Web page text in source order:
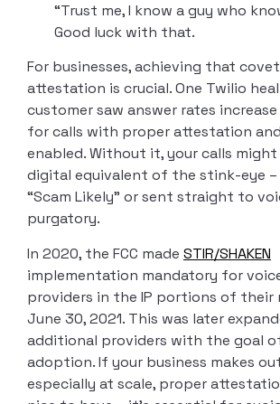
“Trust me, I know a guy who
Good luck with that.
For businesses, achieving that
attestation is crucial. One Twilio
customer saw answer rates increase
for calls with proper attestation
enabled. Without it, your calls
digital equivalent of the stink-eye –
“Scam Likely” or sent straight to
purgatory.
In 2020, the FCC made STIR/SHAKEN
implementation mandatory for
providers in the IP portions of their
June 30, 2021. This was later
additional providers with the goal
adoption. If your business makes
especially at scale, proper